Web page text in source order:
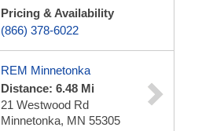
Pricing & Availability
(866) 378-6022
REM Minnetonka
Distance: 6.48 Mi
21 Westwood Rd
Minnetonka, MN 55305